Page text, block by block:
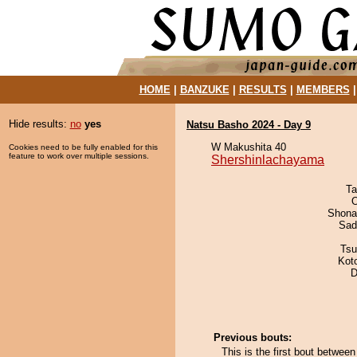
HOME| BANZUKE| RESULTS MEMBERS
Hide results: no yes
Cookies need to be fully enabled for this
feature to work over multiple sessions.
Natsu Basho 2024 - Day 9
W Makushita 40
Shershinlachayama
Previous bouts:
This is the first bout